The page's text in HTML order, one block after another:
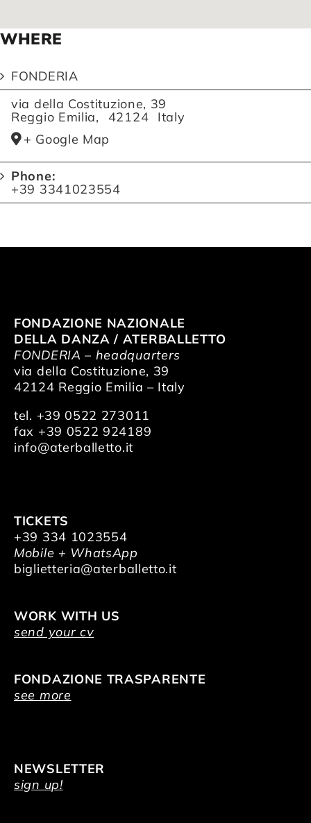
WHERE
FONDERIA
via della Costituzione, 39
Reggio Emilia, 42124
Italy
+ Google Map
Phone:
+39 3341023554
FONDAZIONE NAZIONALE
DELLA DANZA / ATERBALLETTO
FONDERIA – headquarters
via della Costituzione, 39
42124 Reggio Emilia – Italy
tel. +39 0522 273011
fax +39 0522 924189
info@aterballetto.it
TICKETS
+39 334 1023554
Mobile + WhatsApp
biglietteria@aterballetto.it
WORK WITH US
send your cv
FONDAZIONE TRASPARENTE
see more
NEWSLETTER
sign up!